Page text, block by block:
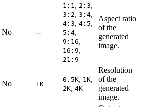
No --
1:1 , 2:3,
3:2, 3:4,
4:3, 4:5,
5:4,
9:16,
16:9,
21:9
Aspect ratio
of the
generated
image.
No 1K
0.5K, 1K,
2K, 4K
Resolution
of the
generated
image.